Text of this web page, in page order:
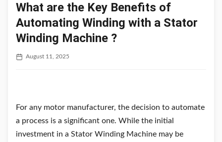
What are the Key Benefits of
Automating Winding with a Stator
Winding Machine ?
August 11, 2025
For any motor manufacturer, the decision to automate
a process is a significant one. While the initial
investment in a Stator Winding Machine may be